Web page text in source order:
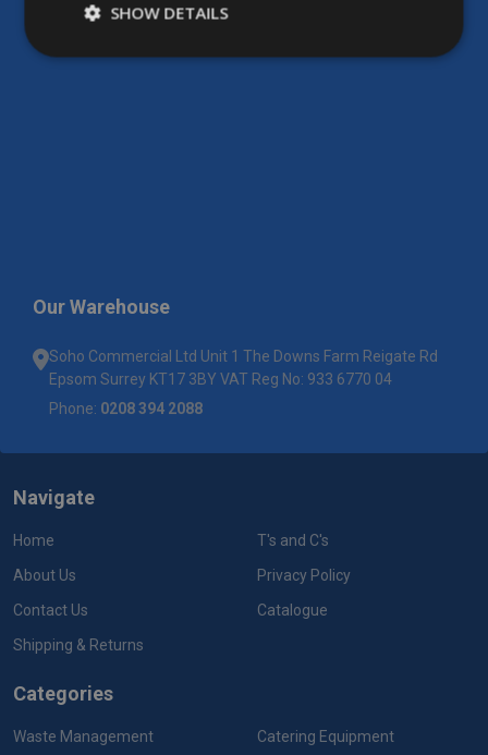
Our Warehouse
Soho Commercial Ltd Unit 1 The Downs Farm Reigate Rd
Epsom Surrey KT17 3BY VAT Reg No: 933 6770 04
Phone: 0208 394 2088
Navigate
Home
About Us
Contact Us
Shipping & Returns
T's and C's
Privacy Policy
Catalogue
Categories
Waste Management Catering Equipment
SHOW DETAILS